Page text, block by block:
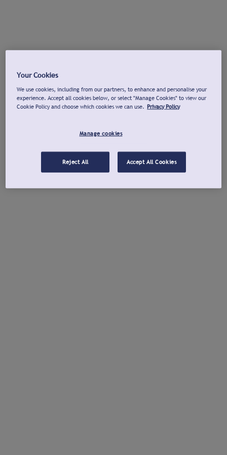
Your Cookies
We use cookies, including from our partners, to enhance and personalise your
experience. Accept all cookies below, or select "Manage Cookies" to view our
Cookie Policy and choose which cookies we can use. Privacy Policy
Manage cookies
Reject All Accept All Cookies